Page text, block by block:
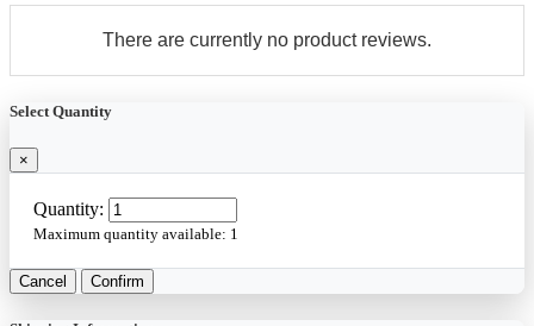
There are currently no product reviews.
Select Quantity
×
Quantity:
Maximum quantity available: 1
Cancel Confirm